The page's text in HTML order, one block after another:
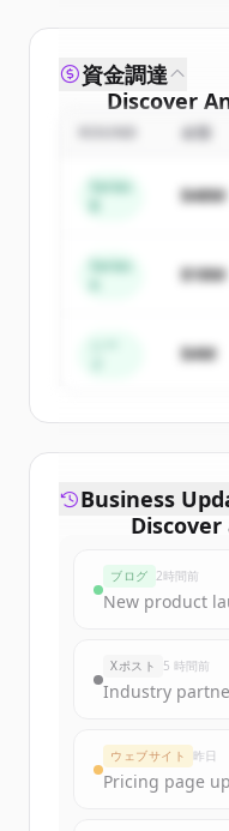
Discover
Sign up for
New
すでにアカウン
資金調達
金額
Series
$48M
Series
$18M
$4M
Discover
Sign up for
New
Business
ブログ 2時間前
New product
Xポスト 5 時間前
Industry
ウェブサイト 昨日
Pricing page